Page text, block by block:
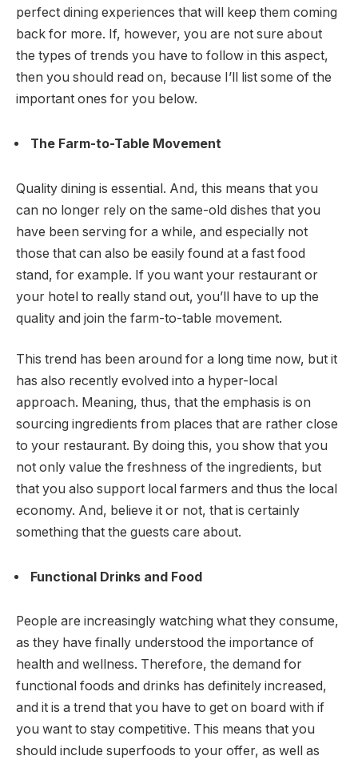
perfect dining experiences that will keep them coming
back for more. If, however, you are not sure about
the types of trends you have to follow in this aspect,
then you should read on, because I’ll list some of the
important ones for you below.
The Farm-to-Table Movement
Quality dining is essential. And, this means that you
can no longer rely on the same-old dishes that you
have been serving for a while, and especially not
those that can also be easily found at a fast food
stand, for example. If you want your restaurant or
your hotel to really stand out, you’ll have to up the
quality and join the farm-to-table movement.
This trend has been around for a long time now, but it
has also recently evolved into a hyper-local
approach. Meaning, thus, that the emphasis is on
sourcing ingredients from places that are rather close
to your restaurant. By doing this, you show that you
not only value the freshness of the ingredients, but
that you also support local farmers and thus the local
economy. And, believe it or not, that is certainly
something that the guests care about.
Functional Drinks and Food
People are increasingly watching what they consume,
as they have finally understood the importance of
health and wellness. Therefore, the demand for
functional foods and drinks has definitely increased,
and it is a trend that you have to get on board with if
you want to stay competitive. This means that you
should include superfoods to your offer, as well as